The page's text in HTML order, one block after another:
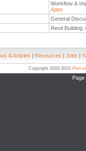
Workflow &
Apps
General
Revit Building
& Articles | Resources | Jobs |
Copyright 2003-2010
Page